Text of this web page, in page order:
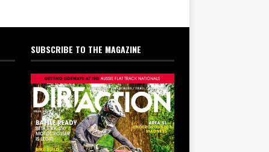
SUBSCRIBE TO THE MAGAZINE